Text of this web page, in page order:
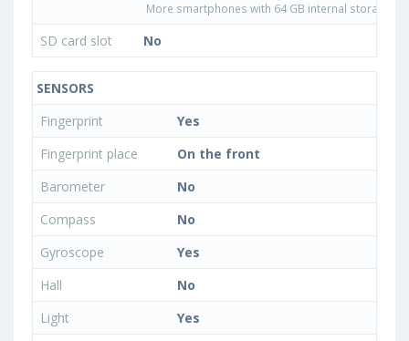
More smartphones with 64 GB internal storage
SD card slot No
SENSORS
Fingerprint
Yes
Fingerprint place
On the front
Barometer
No
Compass
No
Gyroscope
Yes
Hall
No
Light
Yes